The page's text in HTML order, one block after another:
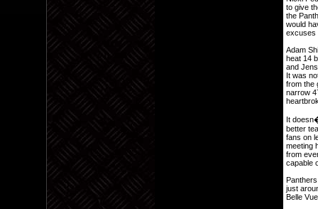
to give
the
would
excuses
Adam
heat 14
and
It was
from the
narrow
It
better
fans on
meeting
from
capable
just
Belle